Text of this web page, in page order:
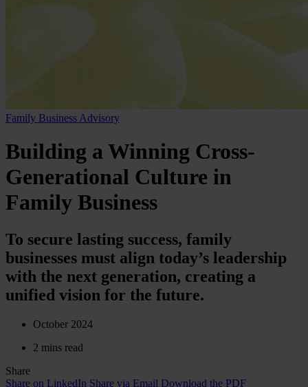
Family Business Advisory
Building a Winning Cross-
Generational Culture in
Family Business
To secure lasting success, family
businesses must align today’s leadership
with the next generation, creating a
unified vision for the future.
October 2024
2 mins read
Share
Share on LinkedIn Share via Email Download the PDF